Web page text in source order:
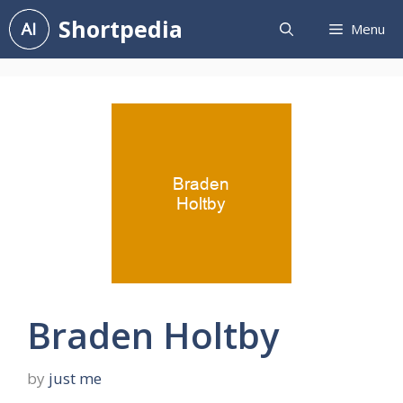
Skip
to
content
Shortpedia Menu
Braden Holtby
by just me